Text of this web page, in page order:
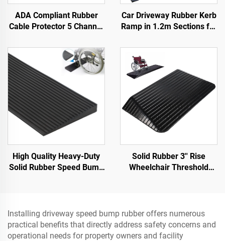
ADA Compliant Rubber
Cable Protector 5 Channel
Events Indoor and Outdoor
Car Driveway Rubber Kerb
Ramp in 1.2m Sections for
High Quality Heavy-Duty
Solid Rubber Speed Bump
Solid Rubber 3'' Rise
Wheelchair Threshold
Installing driveway speed bump rubber offers numerous
practical benefits that directly address safety concerns and
operational needs for property owners and facility